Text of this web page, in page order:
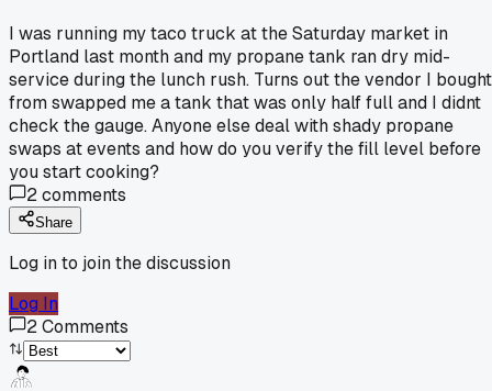
I was running my taco truck at the Saturday market in
Portland last month and my propane tank ran dry mid-
service during the lunch rush. Turns out the vendor I bought
from swapped me a tank that was only half full and I didnt
check the gauge. Anyone else deal with shady propane
swaps at events and how do you verify the fill level before
you start cooking?
2comments
Share
Log in to join the discussion
Log In
2Comments